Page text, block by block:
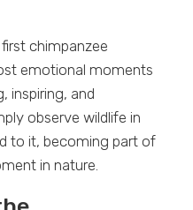
chimpanzee
emotional moments
inspiring, and
observe wildlife in
to it, becoming part of
in nature.